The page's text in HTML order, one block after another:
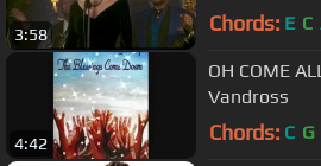
3:58 Chords: E C
4:42
OH COME
Vandross
Chords: C G